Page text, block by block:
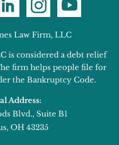
Law Firm, LLC
is considered a debt relief
firm helps people file for
the Bankruptcy Code.
Address:
Blvd., Suite B1
OH 43235